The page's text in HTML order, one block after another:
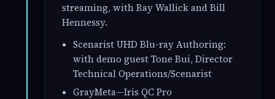
streaming, with Ray Wallick and Bill
Hennessy.
Scenarist UHD Blu-ray Authoring:
with demo guest Tone Bui, Director
Technical Operations/Scenarist
GrayMeta—Iris QC Pro